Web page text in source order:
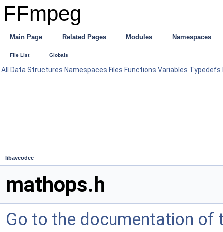
FFmpeg
Main Page Related Pages Modules Namespaces
File List Globals
All Data Structures Namespaces Files Functions Variables Typedefs
libavcodec
mathops.h
Go to the documentation of